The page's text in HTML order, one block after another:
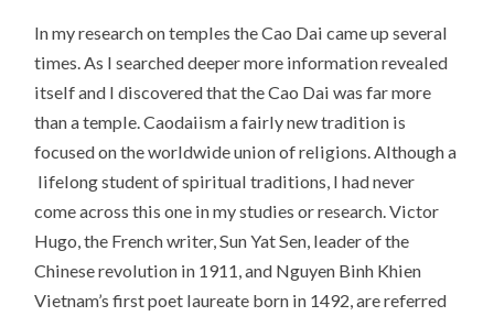
In my research on temples the Cao Dai came up several
times. As I searched deeper more information revealed
itself and I discovered that the Cao Dai was far more
than a temple. Caodaiism a fairly new tradition is
focused on the worldwide union of religions. Although a
lifelong student of spiritual traditions, I had never
come across this one in my studies or research. Victor
Hugo, the French writer, Sun Yat Sen, leader of the
Chinese revolution in 1911, and Nguyen Binh Khien
Vietnam’s first poet laureate born in 1492, are referred